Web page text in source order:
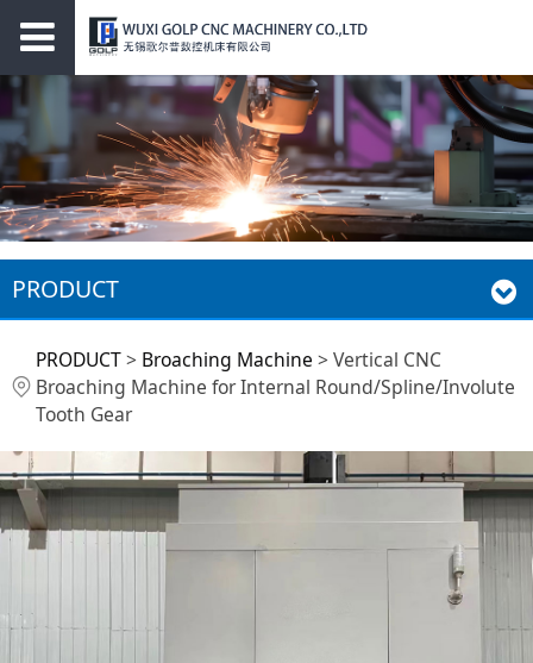
PRODUCT
Vertical CNC
Broaching Machine
for Internal
Round/Spline/
Tooth Gear
PRODUCT> Broaching Machine >Vertical CNC
Broaching Machine for Internal Round/Spline/Involute
Tooth Gear